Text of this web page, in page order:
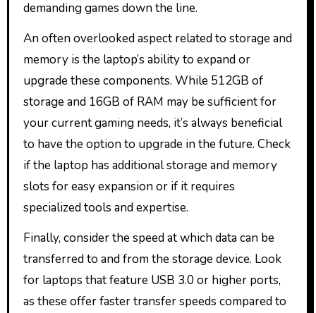
demanding games down the line.
An often overlooked aspect related to storage and
memory is the laptop’s ability to expand or
upgrade these components. While 512GB of
storage and 16GB of RAM may be sufficient for
your current gaming needs, it’s always beneficial
to have the option to upgrade in the future. Check
if the laptop has additional storage and memory
slots for easy expansion or if it requires
specialized tools and expertise.
Finally, consider the speed at which data can be
transferred to and from the storage device. Look
for laptops that feature USB 3.0 or higher ports,
as these offer faster transfer speeds compared to